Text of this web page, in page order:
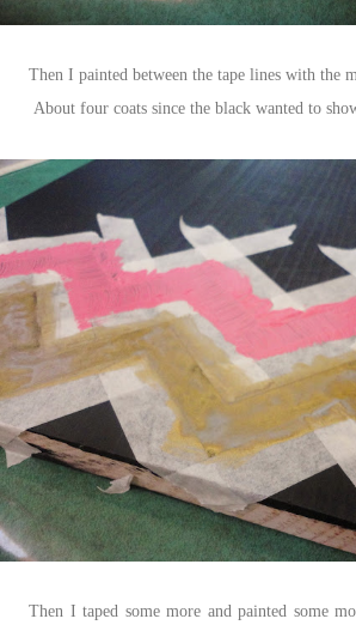
Then I painted between the tape lines with the
About four coats since the black wanted to
Then I taped some more and painted some